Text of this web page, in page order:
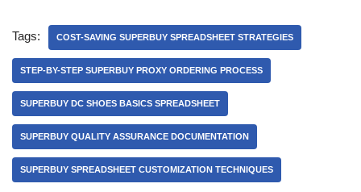
Tags: COST-SAVING SUPERBUY SPREADSHEET STRATEGIES
STEP-BY-STEP SUPERBUY PROXY ORDERING PROCESS
SUPERBUY DC SHOES BASICS SPREADSHEET
SUPERBUY QUALITY ASSURANCE DOCUMENTATION
SUPERBUY SPREADSHEET CUSTOMIZATION TECHNIQUES